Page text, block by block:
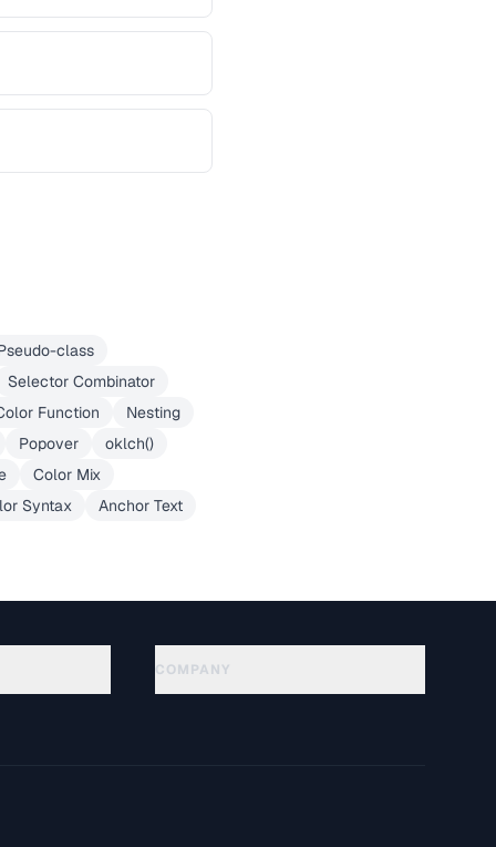
class
Selector Combinator
Function
Nesting
Popover
oklch()
Color Mix
Syntax Anchor Text
COMPANY